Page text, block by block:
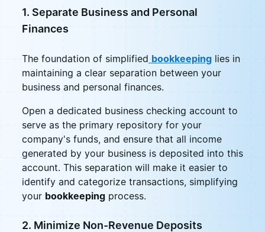
1. Separate Business and Personal
Finances
The foundation of simplified bookkeepinglies in
maintaining a clear separation between your
business and personal finances.
Open a dedicated business checking account to
serve as the primary repository for your
company's funds, and ensure that all income
generated by your business is deposited into this
account. This separation will make it easier to
identify and categorize transactions, simplifying
your bookkeepingprocess.
2. Minimize Non-Revenue Deposits